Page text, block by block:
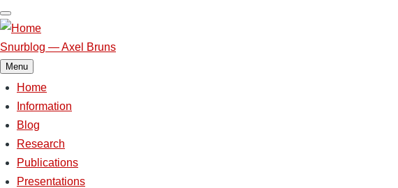
Skip
to
main
content
Snurblog — Axel Bruns
Menu
Main
navigation
Home
Information
Blog
Research
Publications
Presentations